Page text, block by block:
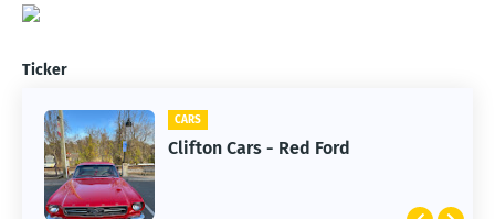
Ticker
CARS
Clifton Cars - Red Ford